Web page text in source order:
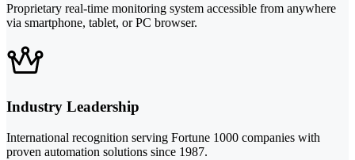
Proprietary real-time monitoring system accessible from anywhere
via smartphone, tablet, or PC browser.
Industry Leadership
International recognition serving Fortune 1000 companies with
proven automation solutions since 1987.